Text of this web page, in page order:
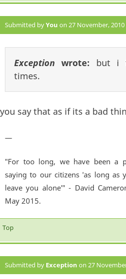
Submitted byYou on 27 November, 2010
Exception wrote: but i
times.
you say that as if its a bad
—
"For too long, we have been a
saying to our citizens 'as long as
leave you alone'" - David
May 2015.
Top
Submitted by Exception on 27